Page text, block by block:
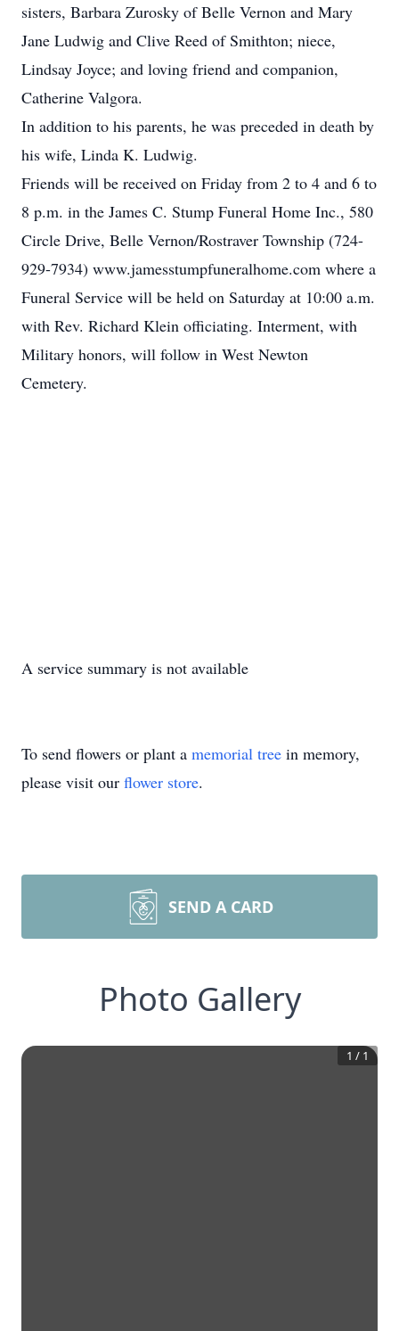
sisters, Barbara Zurosky of Belle Vernon and Mary
Jane Ludwig and Clive Reed of Smithton; niece,
Lindsay Joyce; and loving friend and companion,
Catherine Valgora.
In addition to his parents, he was preceded in death by
his wife, Linda K. Ludwig.
Friends will be received on Friday from 2 to 4 and 6 to
8 p.m. in the James C. Stump Funeral Home Inc., 580
Circle Drive, Belle Vernon/Rostraver Township (724-
929-7934) www.jamesstumpfuneralhome.com where a
Funeral Service will be held on Saturday at 10:00 a.m.
with Rev. Richard Klein officiating. Interment, with
Military honors, will follow in West Newton
Cemetery.
A service summary is not available
To send flowers or plant a memorial tree in memory,
please visit our flower store.
SEND A CARD
Photo Gallery
1 / 1